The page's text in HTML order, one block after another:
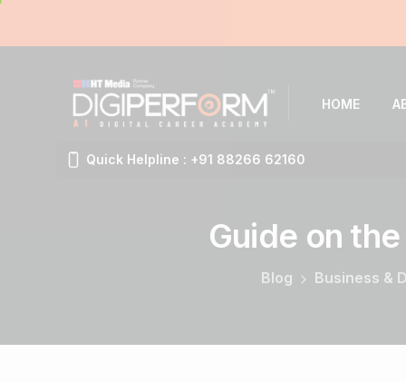
HOME
Quick Helpline : +91 88266 62160
Guide on the
Blog Business &